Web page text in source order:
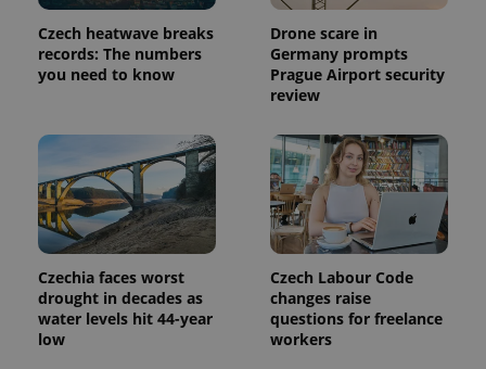
Czech heatwave breaks
records: The numbers
you need to know
Drone scare in
Germany prompts
Prague Airport security
review
Czechia faces worst
drought in decades as
water levels hit 44-year
low
Czech Labour Code
changes raise
questions for freelance
workers
Name Expiration Description
_ga
1 year 1
month
This cookie
name is
associated
with
Google
Name
Provider
Expiration Description
_fbp
Meta
Platform
Inc.
3 months
Used by
Facebook to
deliver a
series of